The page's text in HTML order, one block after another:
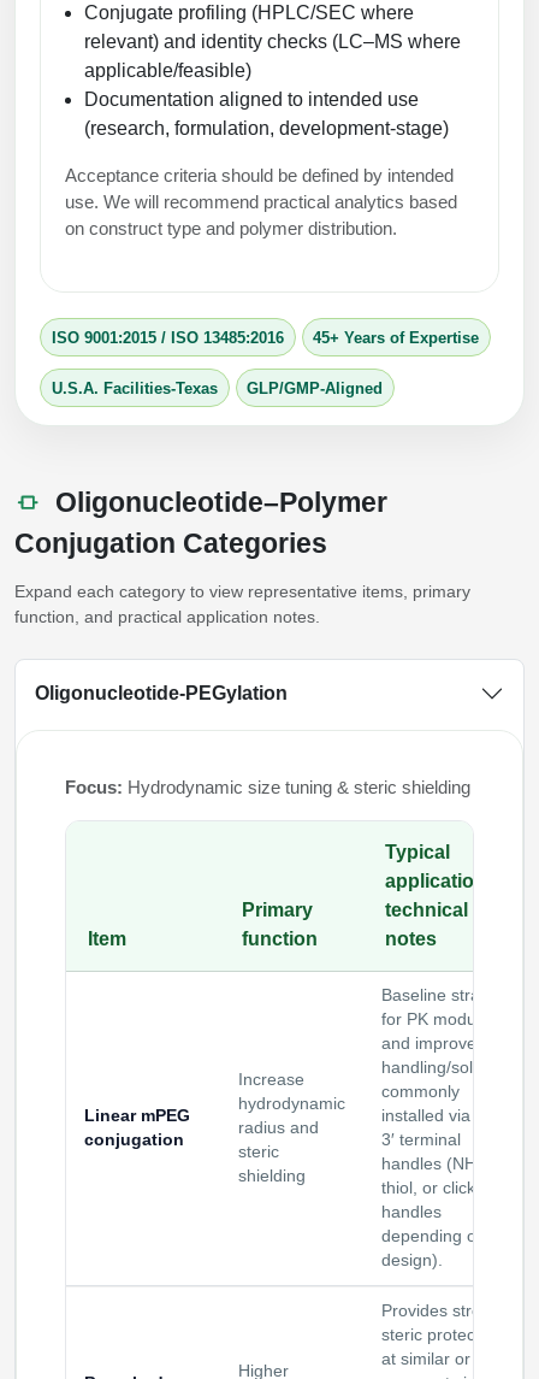
Formulation & Product Development
Formulation & Product Development at
BSI
Custom Formulation Development
Packaging & Fill-Finish
More Catalog Peptide Listing...
Peptide Bioconjugation Service Overview
Peptide-Oligonucleotide Conjugation
Peptide-Polymer Conjugation
Peptide-Drug Conjugation
Peptide-Small Molecule/Ligand
Peptide Imaging Conjugates
Conjugate profiling (HPLC/SEC where
relevant) and identity checks (LC–MS where
applicable/feasible)
Documentation aligned to intended use
(research, formulation, development‑stage)
Acceptance criteria should be defined by intended
use. We will recommend practical analytics based
on construct type and polymer distribution.
ISO 9001:2015/ ISO 13485:2016 45+ Years of Expertise
U.S.A. Facilities-Texas GLP/GMP-Aligned
Oligonucleotide–Polymer
Conjugation Categories
Expand each category to view representative items, primary
function, and practical application notes.
Oligonucleotide-PEGylation
Focus: Hydrodynamic size tuning & steric shielding
Item
Primary
function
Typical
applications /
technical
notes
Linear mPEG
conjugation
Increase
hydrodynamic
radius and
steric
shielding
Baseline strategy
for PK modulation
and improved
handling/solubility;
commonly
installed via 5′ or
3′ terminal
handles (NH
thiol, or click
handles
depending on
design).
Higher
Provides stronger
steric protection
at similar or lower